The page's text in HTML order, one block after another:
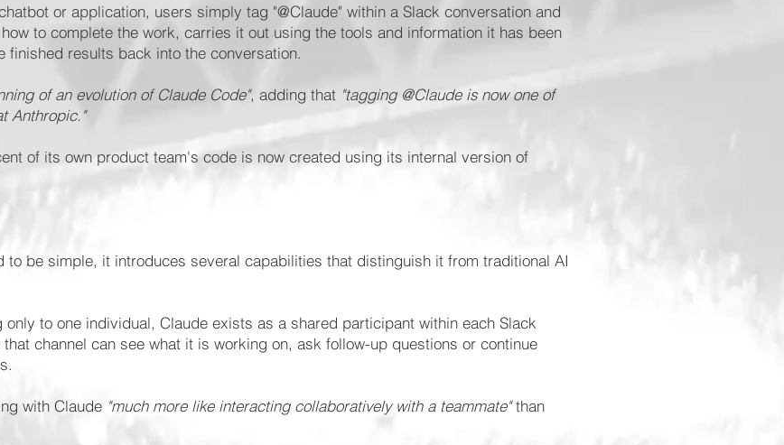
or application, users simply tag "@Claude" within a Slack conversation and
to complete the work, carries it out using the tools and information it has been
results back into the conversation.
of an evolution of Claude Code", adding that "tagging @Claude is now one of
Anthropic."
of its own product team's code is now created using its internal version of
to be simple, it introduces several capabilities that distinguish it from traditional AI
to one individual, Claude exists as a shared participant within each Slack
channel can see what it is working on, ask follow-up questions or continue
with Claude "much more like interacting collaboratively with a teammate"than